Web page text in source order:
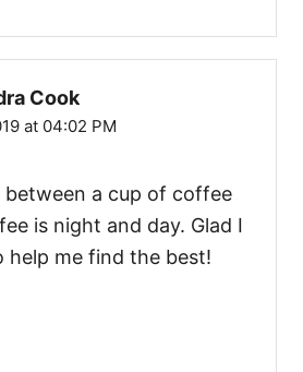
Cook
at 04:02 PM
a cup of coffee
is night and day. Glad I
help me find the best!